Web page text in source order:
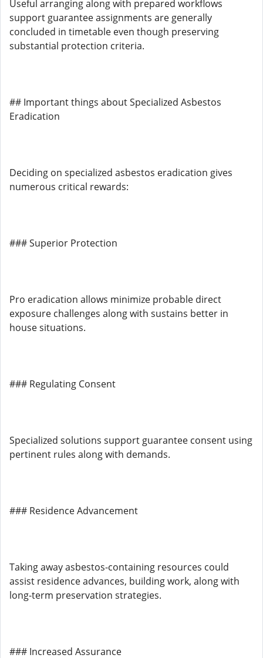
Useful arranging along with prepared workflows
support guarantee assignments are generally
concluded in timetable even though preserving
substantial protection criteria.
## Important things about Specialized Asbestos
Eradication
Deciding on specialized asbestos eradication gives
numerous critical rewards:
### Superior Protection
Pro eradication allows minimize probable direct
exposure challenges along with sustains better in
house situations.
### Regulating Consent
Specialized solutions support guarantee consent using
pertinent rules along with demands.
### Residence Advancement
Taking away asbestos-containing resources could
assist residence advances, building work, along with
long-term preservation strategies.
### Increased Assurance